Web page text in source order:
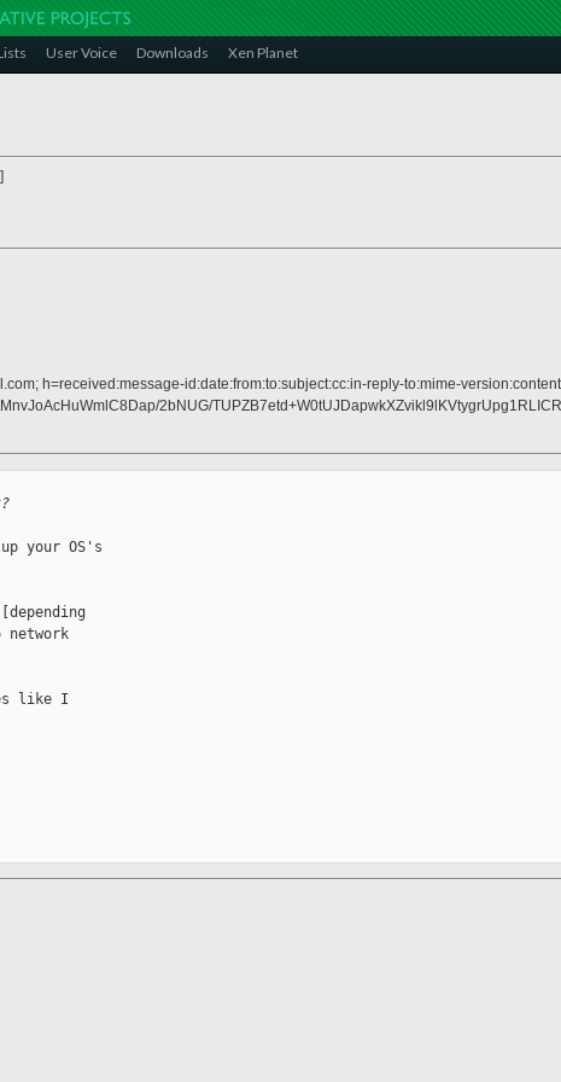
User Voice Downloads Xen Planet
]
h=received:message-id:date:from:to:subject:cc:in-reply-to:mime-
2bNUG/
your OS's
network
like I